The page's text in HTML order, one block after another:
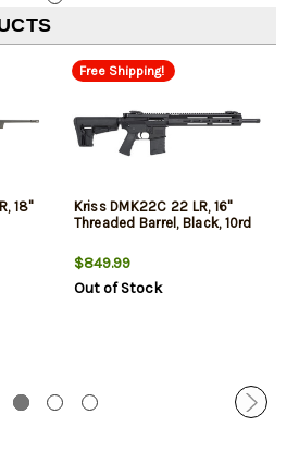
18"
Free Shipping!
Kriss DMK22C 22 LR, 16"
Threaded Barrel, Black, 10rd
$849.99
Out of Stock